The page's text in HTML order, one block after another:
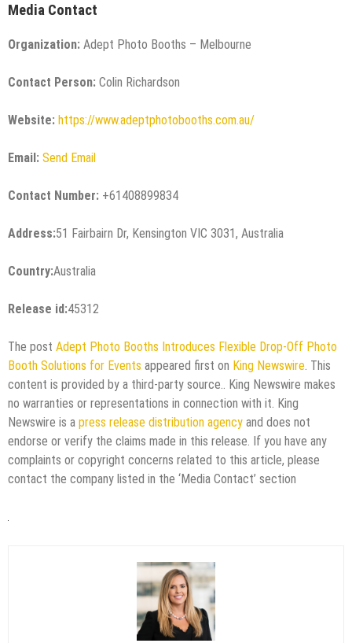
Media Contact
Organization: Adept Photo Booths – Melbourne
Contact Person: Colin Richardson
Website: https://www.adeptphotobooths.com.au/
Email: Send Email
Contact Number: +61408899834
Address:51 Fairbairn Dr, Kensington VIC 3031, Australia
Country:Australia
Release id:45312
The post Adept Photo Booths Introduces Flexible Drop-Off Photo
Booth Solutions for Events appeared first on King Newswire. This
content is provided by a third-party source.. King Newswire makes
no warranties or representations in connection with it. King
Newswire is a press release distribution agency and does not
endorse or verify the claims made in this release. If you have any
complaints or copyright concerns related to this article, please
contact the company listed in the ‘Media Contact’ section